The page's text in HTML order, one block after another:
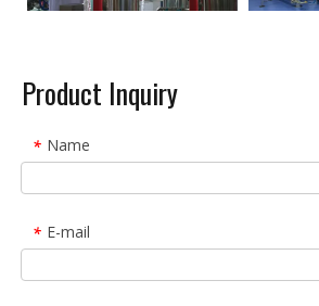
Product Inquiry
* Name
* E-mail